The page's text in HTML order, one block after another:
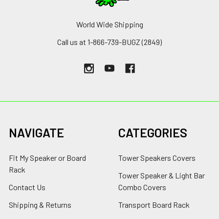
World Wide Shipping
Call us at 1-866-739-BUGZ (2849)
NAVIGATE
Fit My Speaker or Board
Rack
Contact Us
Shipping & Returns
CATEGORIES
Tower Speakers Covers
Tower Speaker & Light Bar
Combo Covers
Transport Board Rack